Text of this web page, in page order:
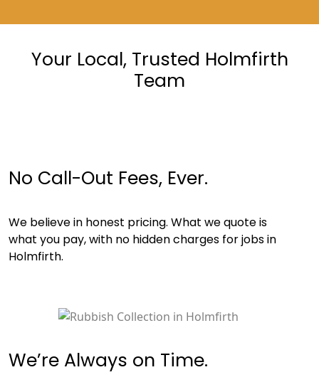
Your Local, Trusted Holmfirth
Team
No Call-Out Fees, Ever.
We believe in honest pricing. What we quote is
what you pay, with no hidden charges for jobs in
Holmfirth.
We’re Always on Time.